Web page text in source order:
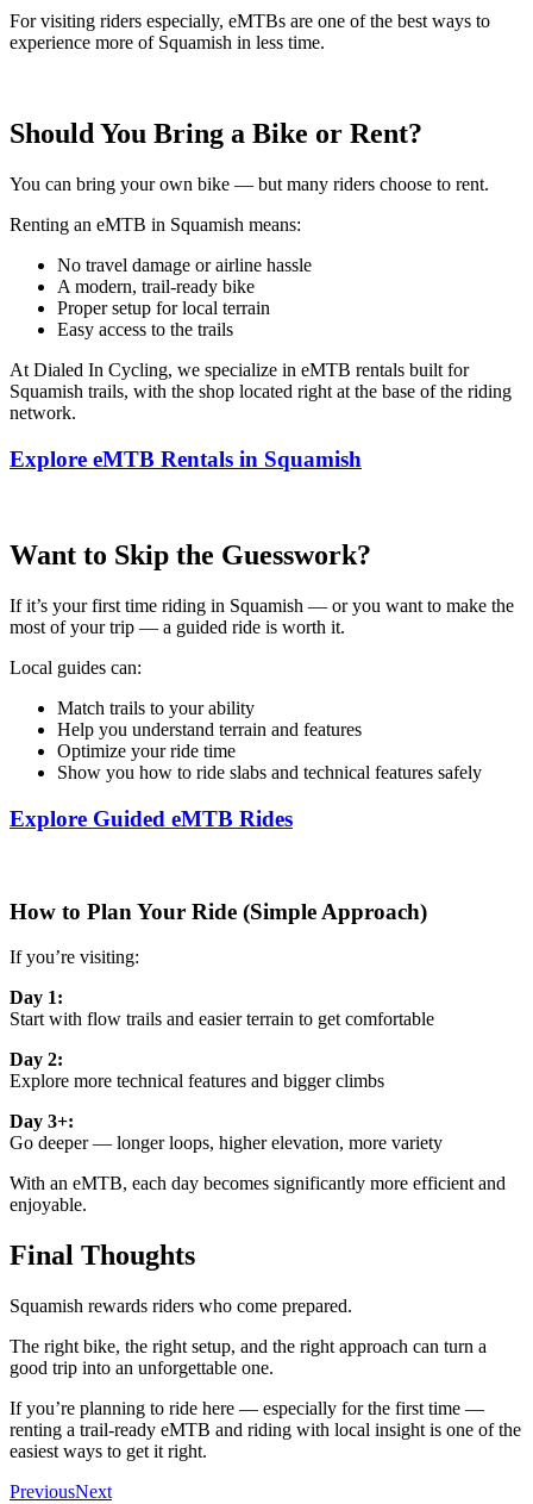
For visiting riders especially, eMTBs are one of the best ways to
experience more of Squamish in less time.
Should You Bring a Bike or Rent?
You can bring your own bike — but many riders choose to rent.
Renting an eMTB in Squamish means:
No travel damage or airline hassle
A modern, trail-ready bike
Proper setup for local terrain
Easy access to the trails
At Dialed In Cycling, we specialize in eMTB rentals built for
Squamish trails, with the shop located right at the base of the riding
network.
Explore eMTB Rentals in Squamish
Want to Skip the Guesswork?
If it’s your first time riding in Squamish — or you want to make the
most of your trip — a guided ride is worth it.
Local guides can:
Match trails to your ability
Help you understand terrain and features
Optimize your ride time
Show you how to ride slabs and technical features safely
Explore Guided eMTB Rides
How to Plan Your Ride (Simple Approach)
If you’re visiting:
Day 1:
Start with flow trails and easier terrain to get comfortable
Day 2:
Explore more technical features and bigger climbs
Day 3+:
Go deeper — longer loops, higher elevation, more variety
With an eMTB, each day becomes significantly more efficient and
enjoyable.
Final Thoughts
Squamish rewards riders who come prepared.
The right bike, the right setup, and the right approach can turn a
good trip into an unforgettable one.
If you’re planning to ride here — especially for the first time —
renting a trail-ready eMTB and riding with local insight is one of the
easiest ways to get it right.
PreviousNext